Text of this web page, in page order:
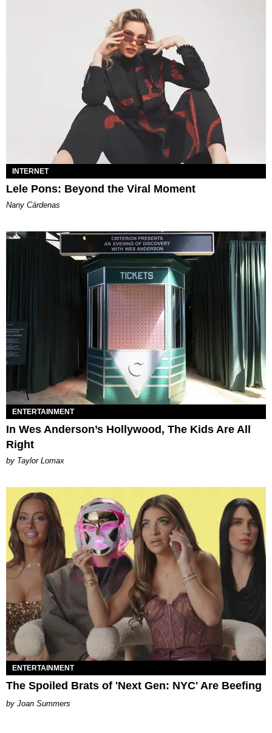
INTERNET
Lele Pons: Beyond the Viral Moment
Nany Cárdenas
ENTERTAINMENT
In Wes Anderson’s Hollywood, The Kids Are All
Right
by Taylor Lomax
ENTERTAINMENT
The Spoiled Brats of 'Next Gen: NYC' Are Beefing
Joan Summers